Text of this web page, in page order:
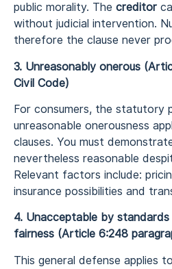
public morality. The creditor
without judicial intervention.
therefore the clause never
3. Unreasonably onerous
Civil Code)
For consumers, the statutory
unreasonable onerousness
clauses. You must
nevertheless reasonable
Relevant factors include:
insurance possibilities and
4. Unacceptable by
fairness (Article 6:248
This general defense applies